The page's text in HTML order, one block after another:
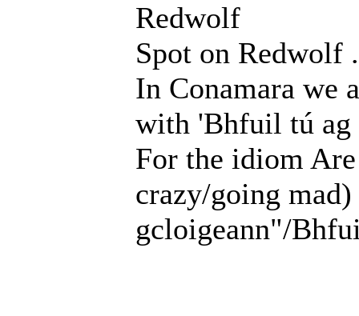
Redwolf
Spot on Redwolf .
In Conamara we
with 'Bhfuil tú ag
For the idiom
crazy/going
gcloigeann"/